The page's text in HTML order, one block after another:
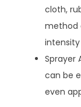
cloth,
method
Sprayer
can be
even